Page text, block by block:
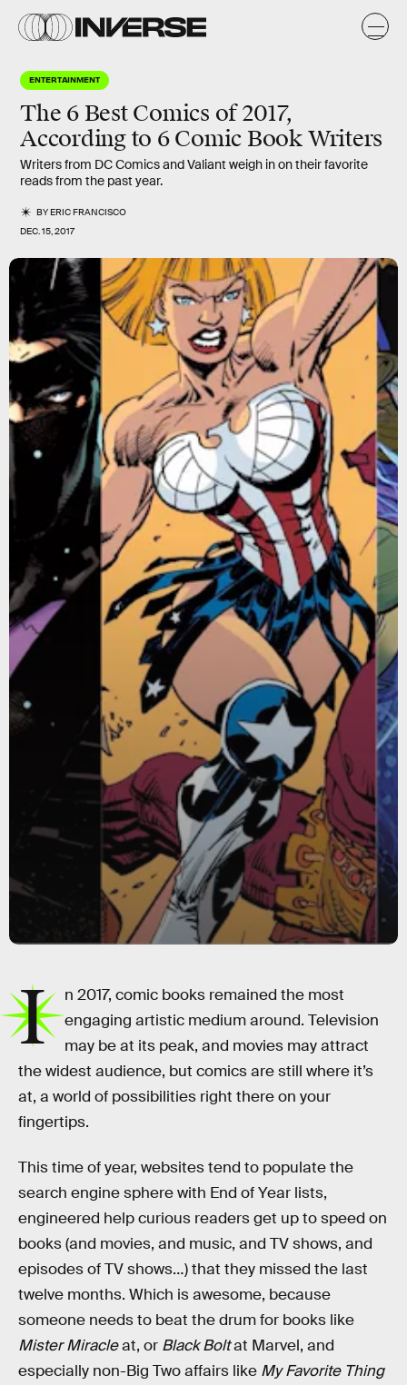
ENTERTAINMENT
The 6 Best Comics of 2017,
According to 6 Comic Book Writers
Writers from DC Comics and Valiant weigh in on their favorite
reads from the past year.
BYERIC FRANCISCO
DEC. 15, 2017
I
n 2017, comic books remained the most
engaging artistic medium around. Television
may be at its peak, and movies may attract
the widest audience, but comics are still where it’s
at, a world of possibilities right there on your
fingertips.
This time of year, websites tend to populate the
search engine sphere with End of Year lists,
engineered help curious readers get up to speed on
books (and movies, and music, and TV shows, and
episodes of TV shows…) that they missed the last
twelve months. Which is awesome, because
someone needs to beat the drum for books like
Mister Miracleat, or Black Boltat Marvel, and
especially non-Big Two affairs like My Favorite Thing